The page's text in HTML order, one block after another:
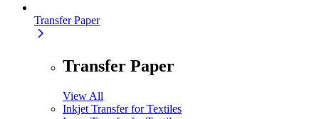
Transfer Paper
Transfer Paper
View All
Inkjet Transfer for Textiles